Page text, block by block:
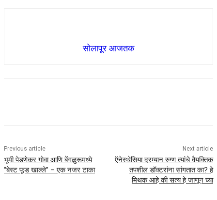
सोलापूर आजतक
Previous article
भूमी पेडणेकर गोवा आणि बेंगळुरूमध्ये
“बेस्ट फूड खाल्ले” – एक नजर टाका
Next article
ऍनेस्थेसिया दरम्यान रुग्ण त्यांचे वैयक्तिक
तपशील डॉक्टरांना सांगतात का? हे
मिथक आहे की सत्य हे जाणून घ्या